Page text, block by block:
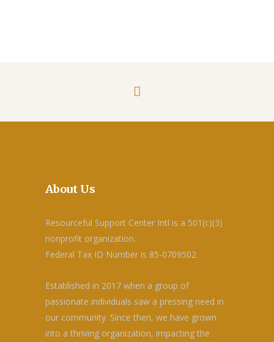
About Us
Resourceful Support Center Intl is a 501(c)(3)
nonprofit organization.
Federal Tax ID Number is 85-0709502
Established in 2017 when a group of
passionate individuals saw a pressing need in
our community. Since then, we have grown
into a thriving organization, impacting the